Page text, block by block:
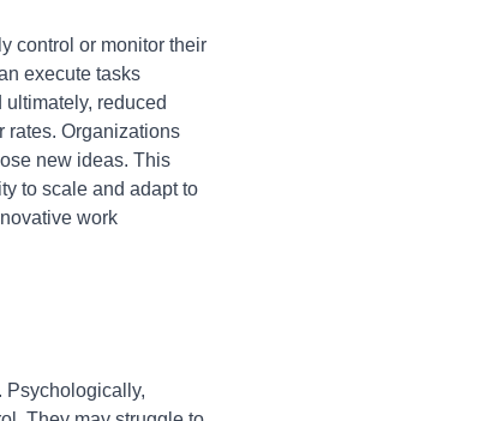
control or monitor their
execute tasks
reduced
rates. Organizations
new ideas. This
to scale and adapt to
work
Psychologically,